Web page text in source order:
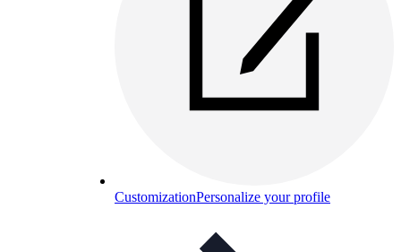
CustomizationPersonalize your profile